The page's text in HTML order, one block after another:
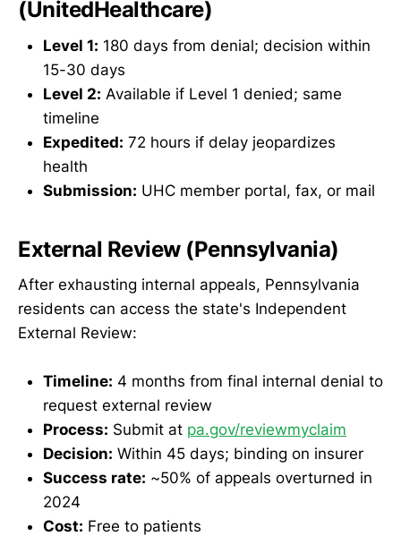
(UnitedHealthcare)
Level 1: 180 days from denial; decision within
15-30 days
Level 2: Available if Level 1 denied; same
timeline
Expedited: 72 hours if delay jeopardizes
health
Submission: UHC member portal, fax, or mail
External Review (Pennsylvania)
After exhausting internal appeals, Pennsylvania
residents can access the state's Independent
External Review:
Timeline: 4 months from final internal denial to
request external review
Process: Submit at pa.gov/reviewmyclaim
Decision: Within 45 days; binding on insurer
Success rate: ~50% of appeals overturned in
2024
Cost: Free to patients